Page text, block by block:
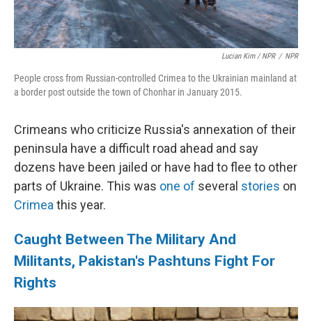
Lucian Kim / NPR / NPR
People cross from Russian-controlled Crimea to the Ukrainian mainland at
a border post outside the town of Chonhar in January 2015.
Crimeans who criticize Russia's annexation of their
peninsula have a difficult road ahead and say
dozens have been jailed or have had to flee to other
parts of Ukraine. This was one of several stories on
Crimeathis year.
Caught Between The Military And
Militants, Pakistan's Pashtuns Fight For
Rights